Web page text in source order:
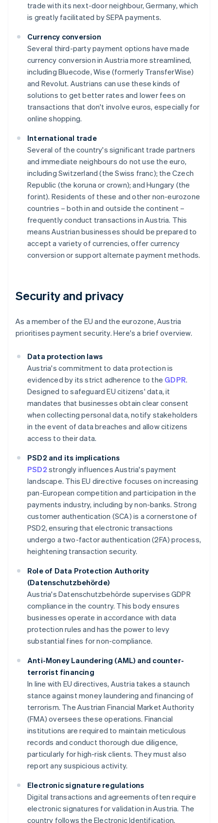
trade with its next-door neighbour, Germany, which
is greatly facilitated by SEPA payments.
Currency conversion
Several third-party payment options have made
currency conversion in Austria more streamlined,
including Bluecode, Wise (formerly TransferWise)
and Revolut. Austrians can use these kinds of
solutions to get better rates and lower fees on
transactions that don't involve euros, especially for
online shopping.
International trade
Several of the country's significant trade partners
and immediate neighbours do not use the euro,
including Switzerland (the Swiss franc); the Czech
Republic (the koruna or crown); and Hungary (the
forint). Residents of these and other non-eurozone
countries – both in and outside the continent –
frequently conduct transactions in Austria. This
means Austrian businesses should be prepared to
accept a variety of currencies, offer currency
conversion or support alternate payment methods.
Security and privacy
As a member of the EU and the eurozone, Austria
prioritises payment security. Here's a brief overview.
Data protection laws
Austria's commitment to data protection is
evidenced by its strict adherence to the GDPR.
Designed to safeguard EU citizens' data, it
mandates that businesses obtain clear consent
when collecting personal data, notify stakeholders
in the event of data breaches and allow citizens
access to their data.
PSD2 and its implications
PSD2 strongly influences Austria's payment
landscape. This EU directive focuses on increasing
pan-European competition and participation in the
payments industry, including by non-banks. Strong
customer authentication (SCA) is a cornerstone of
PSD2, ensuring that electronic transactions
undergo a two-factor authentication (2FA) process,
heightening transaction security.
Role of Data Protection Authority
(Datenschutzbehörde)
Austria's Datenschutzbehörde supervises GDPR
compliance in the country. This body ensures
businesses operate in accordance with data
protection rules and has the power to levy
substantial fines for non-compliance.
Anti-Money Laundering (AML) and counter-
terrorist financing
In line with EU directives, Austria takes a staunch
stance against money laundering and financing of
terrorism. The Austrian Financial Market Authority
(FMA) oversees these operations. Financial
institutions are required to maintain meticulous
records and conduct thorough due diligence,
particularly for high-risk clients. They must also
report any suspicious activity.
Electronic signature regulations
Digital transactions and agreements often require
electronic signatures for validation in Austria. The
country follows the Electronic Identification,